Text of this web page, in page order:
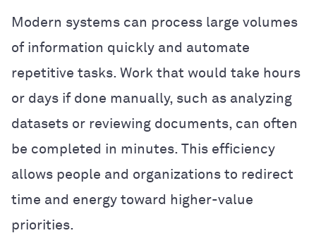
Modern systems can process large volumes
of information quickly and automate
repetitive tasks. Work that would take hours
or days if done manually, such as analyzing
datasets or reviewing documents, can often
be completed in minutes. This efficiency
allows people and organizations to redirect
time and energy toward higher-value
priorities.